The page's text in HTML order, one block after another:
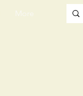
More